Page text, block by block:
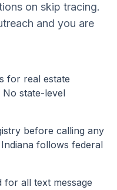
on skip tracing.
and you are
for real estate
No state-level
before calling any
follows federal
for all text message